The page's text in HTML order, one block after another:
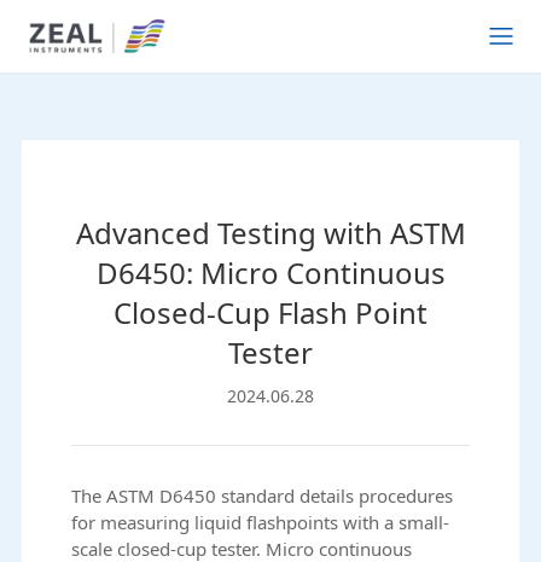
Advanced Testing with ASTM
D6450: Micro Continuous
Closed-Cup Flash Point
Tester
2024.06.28
The ASTM D6450 standard details procedures
for measuring liquid flashpoints with a small-
scale closed-cup tester. Micro continuous